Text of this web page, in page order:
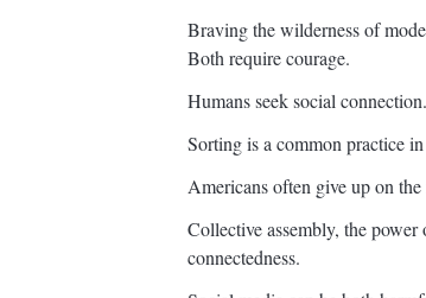
Braving the wilderness of
Both require courage.
Humans seek social
Sorting is a common practice
Americans often give up on
Collective assembly, the power
connectedness.